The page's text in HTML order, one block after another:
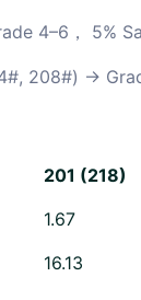
4–6 ， 5%
208#) →
201 (218)
1.67
16.13